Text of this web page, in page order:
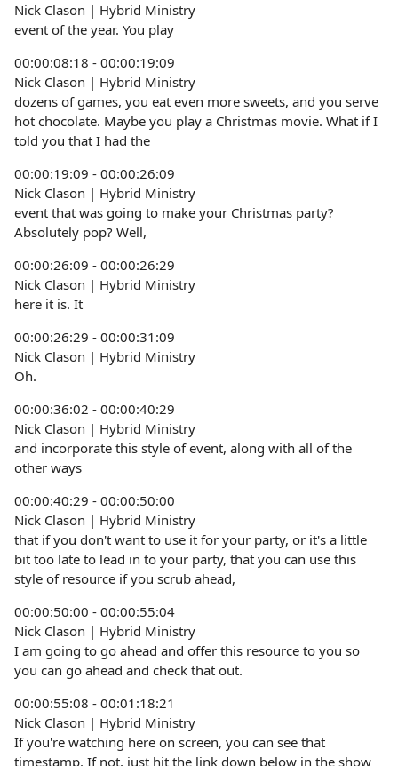
Nick Clason | Hybrid Ministry
event of the year. You play
00:00:08:18 - 00:00:19:09
Nick Clason | Hybrid Ministry
dozens of games, you eat even more sweets, and you serve
hot chocolate. Maybe you play a Christmas movie. What if I
told you that I had the
00:00:19:09 - 00:00:26:09
Nick Clason | Hybrid Ministry
event that was going to make your Christmas party?
Absolutely pop? Well,
00:00:26:09 - 00:00:26:29
Nick Clason | Hybrid Ministry
here it is. It
00:00:26:29 - 00:00:31:09
Nick Clason | Hybrid Ministry
Oh.
00:00:36:02 - 00:00:40:29
Nick Clason | Hybrid Ministry
and incorporate this style of event, along with all of the
other ways
00:00:40:29 - 00:00:50:00
Nick Clason | Hybrid Ministry
that if you don't want to use it for your party, or it's a little
bit too late to lead in to your party, that you can use this
style of resource if you scrub ahead,
00:00:50:00 - 00:00:55:04
Nick Clason | Hybrid Ministry
I am going to go ahead and offer this resource to you so
you can go ahead and check that out.
00:00:55:08 - 00:01:18:21
Nick Clason | Hybrid Ministry
If you're watching here on screen, you can see that
timestamp. If not, just hit the link down below in the show